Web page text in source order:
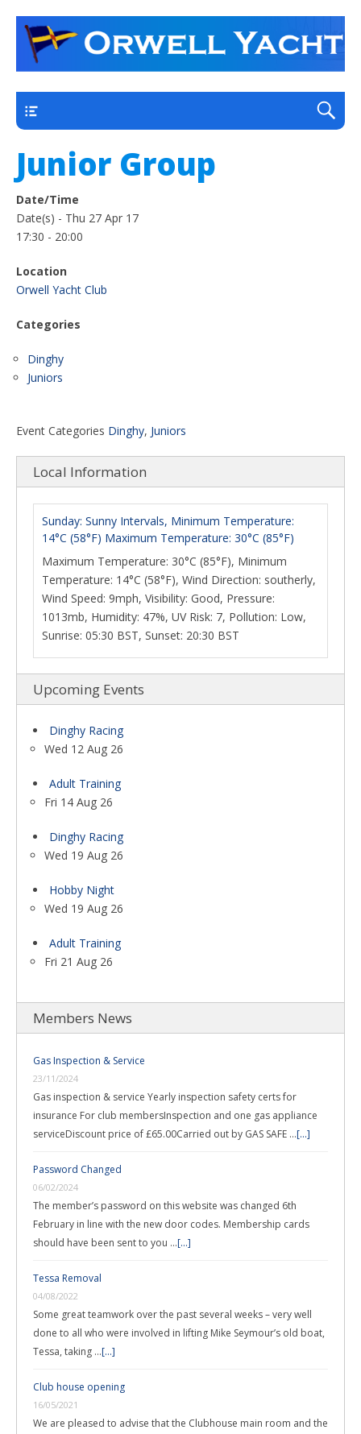
Orwell Yacht Club
a thriving club yacht club on the outskirts of
Ipswich
Junior Group
Date/Time
Date(s) - Thu 27 Apr 17
17:30 - 20:00
Location
Orwell Yacht Club
Categories
Dinghy
Juniors
Event Categories Dinghy, Juniors
Local Information
Sunday: Sunny Intervals, Minimum Temperature:
14°C (58°F) Maximum Temperature: 30°C (85°F)
Maximum Temperature: 30°C (85°F), Minimum
Temperature: 14°C (58°F), Wind Direction: southerly,
Wind Speed: 9mph, Visibility: Good, Pressure:
1013mb, Humidity: 47%, UV Risk: 7, Pollution: Low,
Sunrise: 05:30 BST, Sunset: 20:30 BST
Upcoming Events
Dinghy Racing
Wed 12 Aug 26
Adult Training
Fri 14 Aug 26
Dinghy Racing
Wed 19 Aug 26
Hobby Night
Wed 19 Aug 26
Adult Training
Fri 21 Aug 26
Members News
Gas Inspection & Service
23/11/2024
Gas inspection & service Yearly inspection safety certs for
insurance For club membersInspection and one gas appliance
serviceDiscount price of £65.00Carried out by GAS SAFE …[...]
Password Changed
06/02/2024
The member’s password on this website was changed 6th
February in line with the new door codes. Membership cards
should have been sent to you …[...]
Tessa Removal
04/08/2022
Some great teamwork over the past several weeks – very well
done to all who were involved in lifting Mike Seymour’s old boat,
Tessa, taking …[...]
Club house opening
16/05/2021
We are pleased to advise that the Clubhouse main room and the